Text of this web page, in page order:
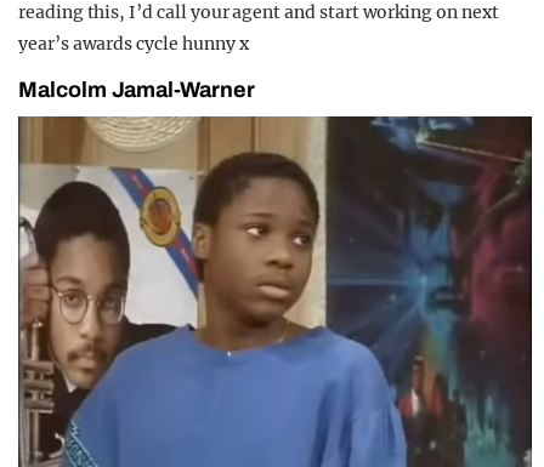
reading this, I’d call your agent and start working on next
year’s awards cycle hunny x
Malcolm Jamal-Warner